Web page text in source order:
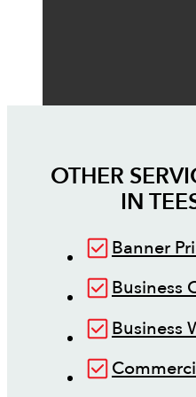
OTHER
IN
Banner
Business
Business